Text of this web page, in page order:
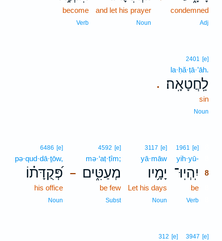
condemned
Adj
and let his prayer
Noun
become
Verb
.
2401 [e]
la·ḥă·ṭā·’āh.
לַֽחֲטָאָֽה׃
sin
Noun
1961 [e]
yih·yū-
יִֽהְיֽוּ־
8
be
Verb
3117 [e]
yā·māw
יָמָ֥יו
Let his days
Noun
–
4592 [e]
mə·‘aṭ·ṭîm;
מְעַטִּ֑ים
be few
Subst
6486 [e]
pə·qud·dā·ṯōw,
פְּ֝קֻדָּת֗וֹ
his office
Noun
3947 [e]
312 [e]